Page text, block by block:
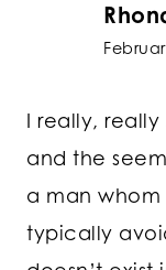
I really,
and the
a man whom
typically